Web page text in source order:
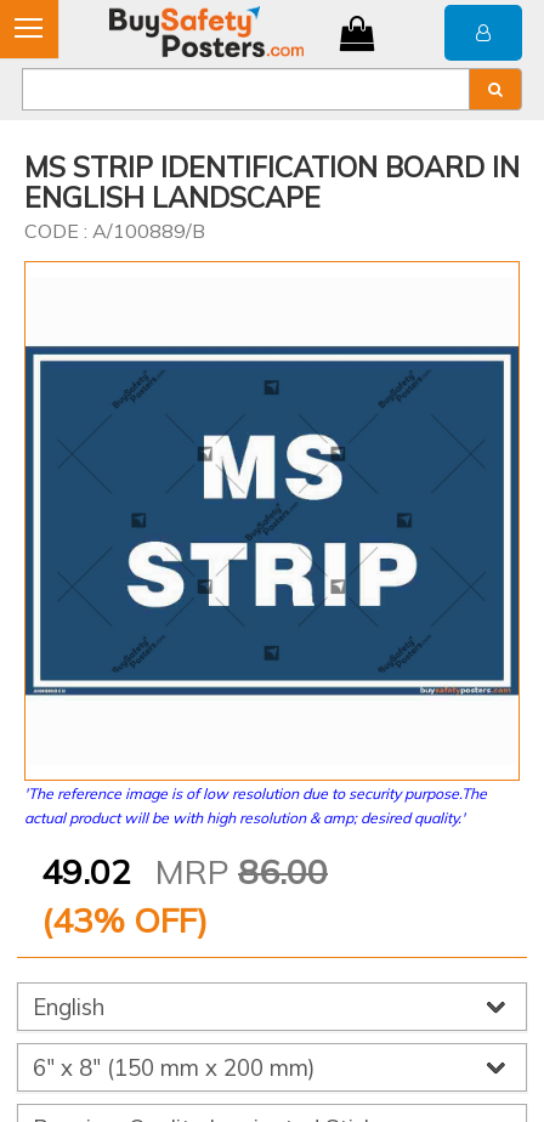
MS STRIP IDENTIFICATION BOARD IN
ENGLISH LANDSCAPE
CODE : A/100889/B
'The reference image is of low resolution due to security purpose.The
actual product will be with high resolution & amp; desired quality.'
49.02 MRP 86.00
(43% OFF)